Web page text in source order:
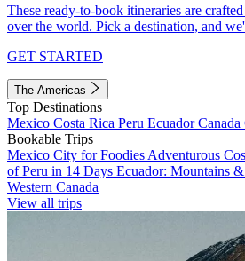
These ready-to-book itineraries are
over the world. Pick a destination, and
GET STARTED
The Americas
Top Destinations
Mexico Costa Rica Peru EcuadorCanada
Bookable Trips
Mexico City for Foodies Adventurous
of Peru in 14 Days Ecuador: Mountains
Western Canada
View all trips